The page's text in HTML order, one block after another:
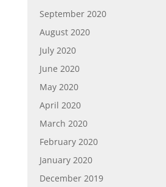
September 2020
August 2020
July 2020
June 2020
May 2020
April 2020
March 2020
February 2020
January 2020
December 2019